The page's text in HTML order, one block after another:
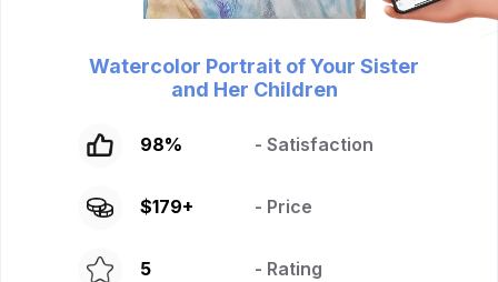
Watercolor Portrait of Your Sister
and Her Children
98% - Satisfaction
$179+ - Price
5 - Rating